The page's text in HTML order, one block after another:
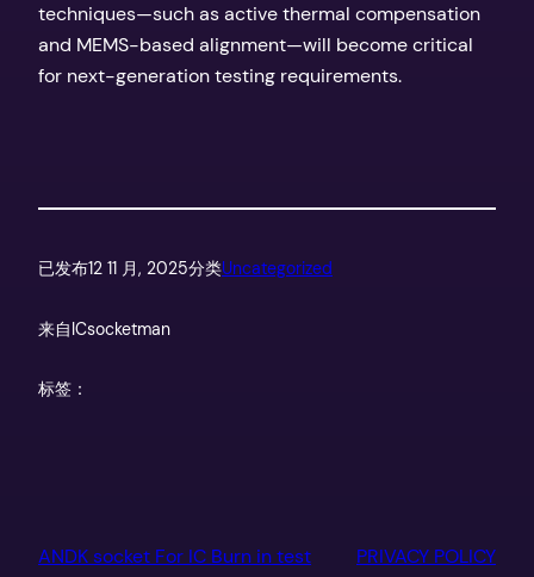
techniques—such as active thermal compensation
and MEMS-based alignment—will become critical
for next-generation testing requirements.
已发布12 11 月, 2025分类Uncategorized
来自ICsocketman
标签：
ANDK socket For IC Burn in test PRIVACY POLICY